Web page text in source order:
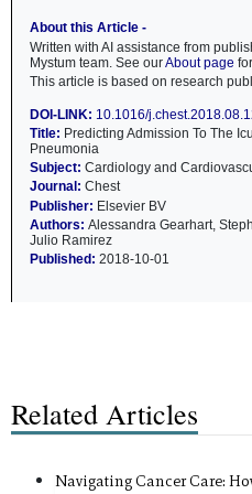
About this Article -
Written with AI assistance from
Mystum team. See ourAbout page
This article is based on research
DOI-LINK: 10.1016/
Title: Predicting Admission To The
Pneumonia
Subject: Cardiology and
Journal: Chest
Publisher: Elsevier BV
Authors: Alessandra Gearhart,
Julio Ramirez
Published: 2018-10-01
Related Articles
Navigating Cancer Care: